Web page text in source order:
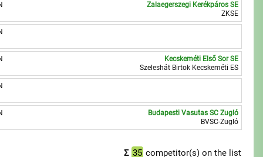
Zalaegerszegi Kerékpáros SE
ZKSE
Kecskeméti Első Sor SE
Szeleshát Birtok Kecskeméti ES
Budapesti Vasutas SC Zugló
BVSC-Zugló
Σ 35 competitor(s) on the list